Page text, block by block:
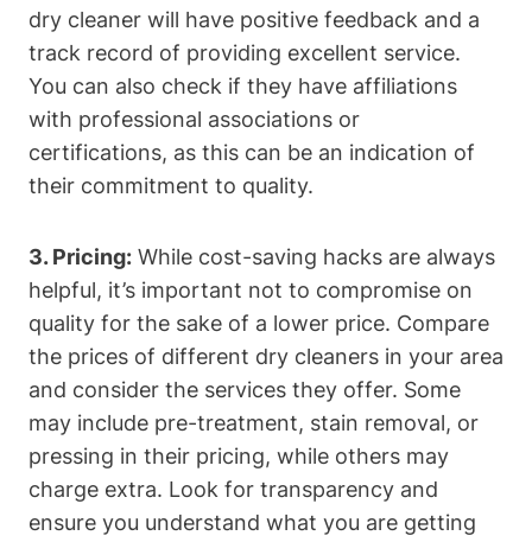
dry cleaner will ​have positive feedback and a
track record of providing excellent service.
You​ can also check if they have affiliations
with ​professional associations ‌or
certifications, as this ​can be ⁣an indication of
their commitment to quality.
3. Pricing: While cost-saving hacks are always
⁢helpful, it’s ⁤important not to compromise on
quality‍ for ‌the sake of a⁢ lower price. Compare⁣
the prices ⁤of ​different dry‍ cleaners in your area
and consider the services⁤ they offer.⁢ Some
may include pre-treatment, stain removal,⁤ or
pressing in their pricing, while‍ others ‌may
charge extra. ⁤Look for ​transparency and
ensure⁤ you ‍understand what you are getting‍